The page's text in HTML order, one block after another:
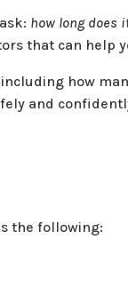
how long does
that can help
how
and
the following: